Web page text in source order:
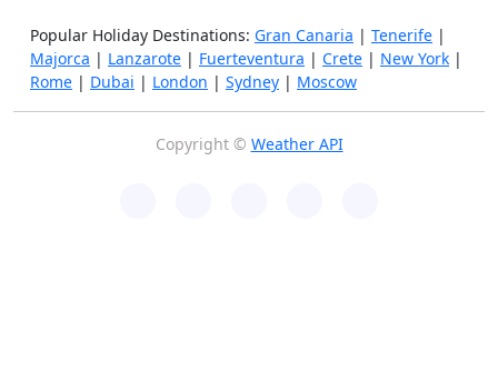
Popular Holiday Destinations: Gran Canaria | Tenerife |
Majorca | Lanzarote | Fuerteventura | Crete | New York |
Rome | Dubai | London | Sydney | Moscow
Copyright © Weather API